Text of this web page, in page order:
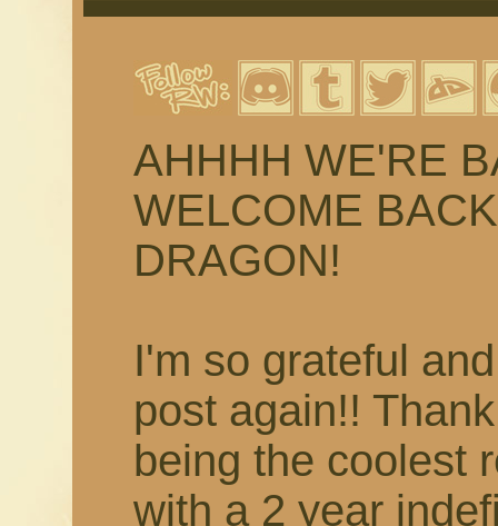
AHHHH WE'RE
WELCOME
DRAGON!
I'm so grateful
post again!!
being the coolest
with a 2 year